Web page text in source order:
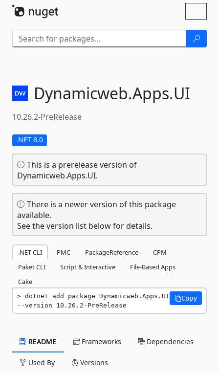
Dynamicweb.Apps.UI
10.26.2-PreRelease
.NET 8.0
This is a prerelease version of
Dynamicweb.Apps.UI.
There is a newer version of this package
available.
See the version list below for details.
.NET CLI PMC PackageReference
CPM
Paket CLI
Script & Interactive
File-Based Apps
Cake
dotnet add package Dynamicweb.Apps.UI
--version 10.26.2-PreRelease
Copy
README Frameworks Dependencies
Used By Versions